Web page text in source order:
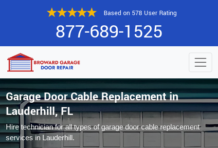
Based on 578 User Rating
877-689-1525
Garage Door Cable Replacement in
Lauderhill, FL
Hire technician for all types of garage door cable replacement
services in Lauderhill.